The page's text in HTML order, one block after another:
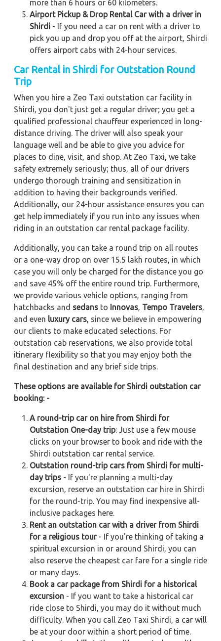
more than 6 hours or 60 kilometers.
Airport Pickup & Drop Rental Car with a driver in
Shirdi - If you need a car on rent with a driver to
pick you up and drop you off at the airport, Shirdi
offers airport cabs with 24-hour services.
Car Rental in Shirdi for Outstation Round
Trip
When you hire a Zeo Taxi outstation car facility in
Shirdi, you don't just get a regular driver; you get a
qualified professional chauffeur experienced in long-
distance driving. The driver will also speak your
language well and be able to give you advice for
places to dine, visit, and shop. At Zeo Taxi, we take
safety extremely seriously; thus, all of our drivers
undergo thorough training and sensitization in
addition to having their backgrounds verified.
Additionally, our 24-hour assistance ensures you can
get help immediately if you run into any issues when
riding in an outstation car rental package facility.
Additionally, you can take a round trip on all routes
or a one-way drop on over 15.5 lakh routes, in which
case you will only be charged for the distance you go
and save 45% off the entire round trip. Furthermore,
we provide various vehicle options, ranging from
hatchbacks and sedans to Innovas, Tempo Travelers,
and even luxury cars, since we believe in empowering
our clients to make educated selections. For
outstation cab reservations, we also provide total
itinerary flexibility so that you may enjoy both the
final destination and any brief side trips.
These options are available for Shirdi outstation car
booking: -
A round-trip car on hire from Shirdi for
Outstation One-day trip: Just use a few mouse
clicks on your browser to book and ride with the
Shirdi outstation car rental service.
Outstation round-trip cars from Shirdi for multi-
day trips - If you're planning a multi-day
excursion, reserve an outstation car hire in Shirdi
for the round-trip. You may find inexpensive all-
inclusive packages here.
Rent an outstation car with a driver from Shirdi
for a religious tour- If you're thinking of taking a
spiritual excursion in or around Shirdi, you can
also reserve the cheapest car fare for a single ride
or many days.
Book a car package from Shirdi for a historical
excursion - If you want to take a historical car
ride close to Shirdi, you may do it without much
difficulty. When you call Zeo Taxi Shirdi, a car will
be at your door within a short period of time.